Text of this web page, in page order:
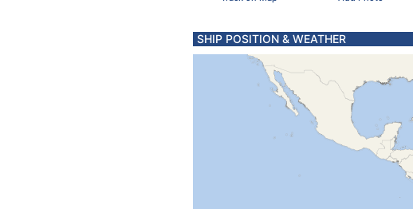
SHIP POSITION & WEATHER